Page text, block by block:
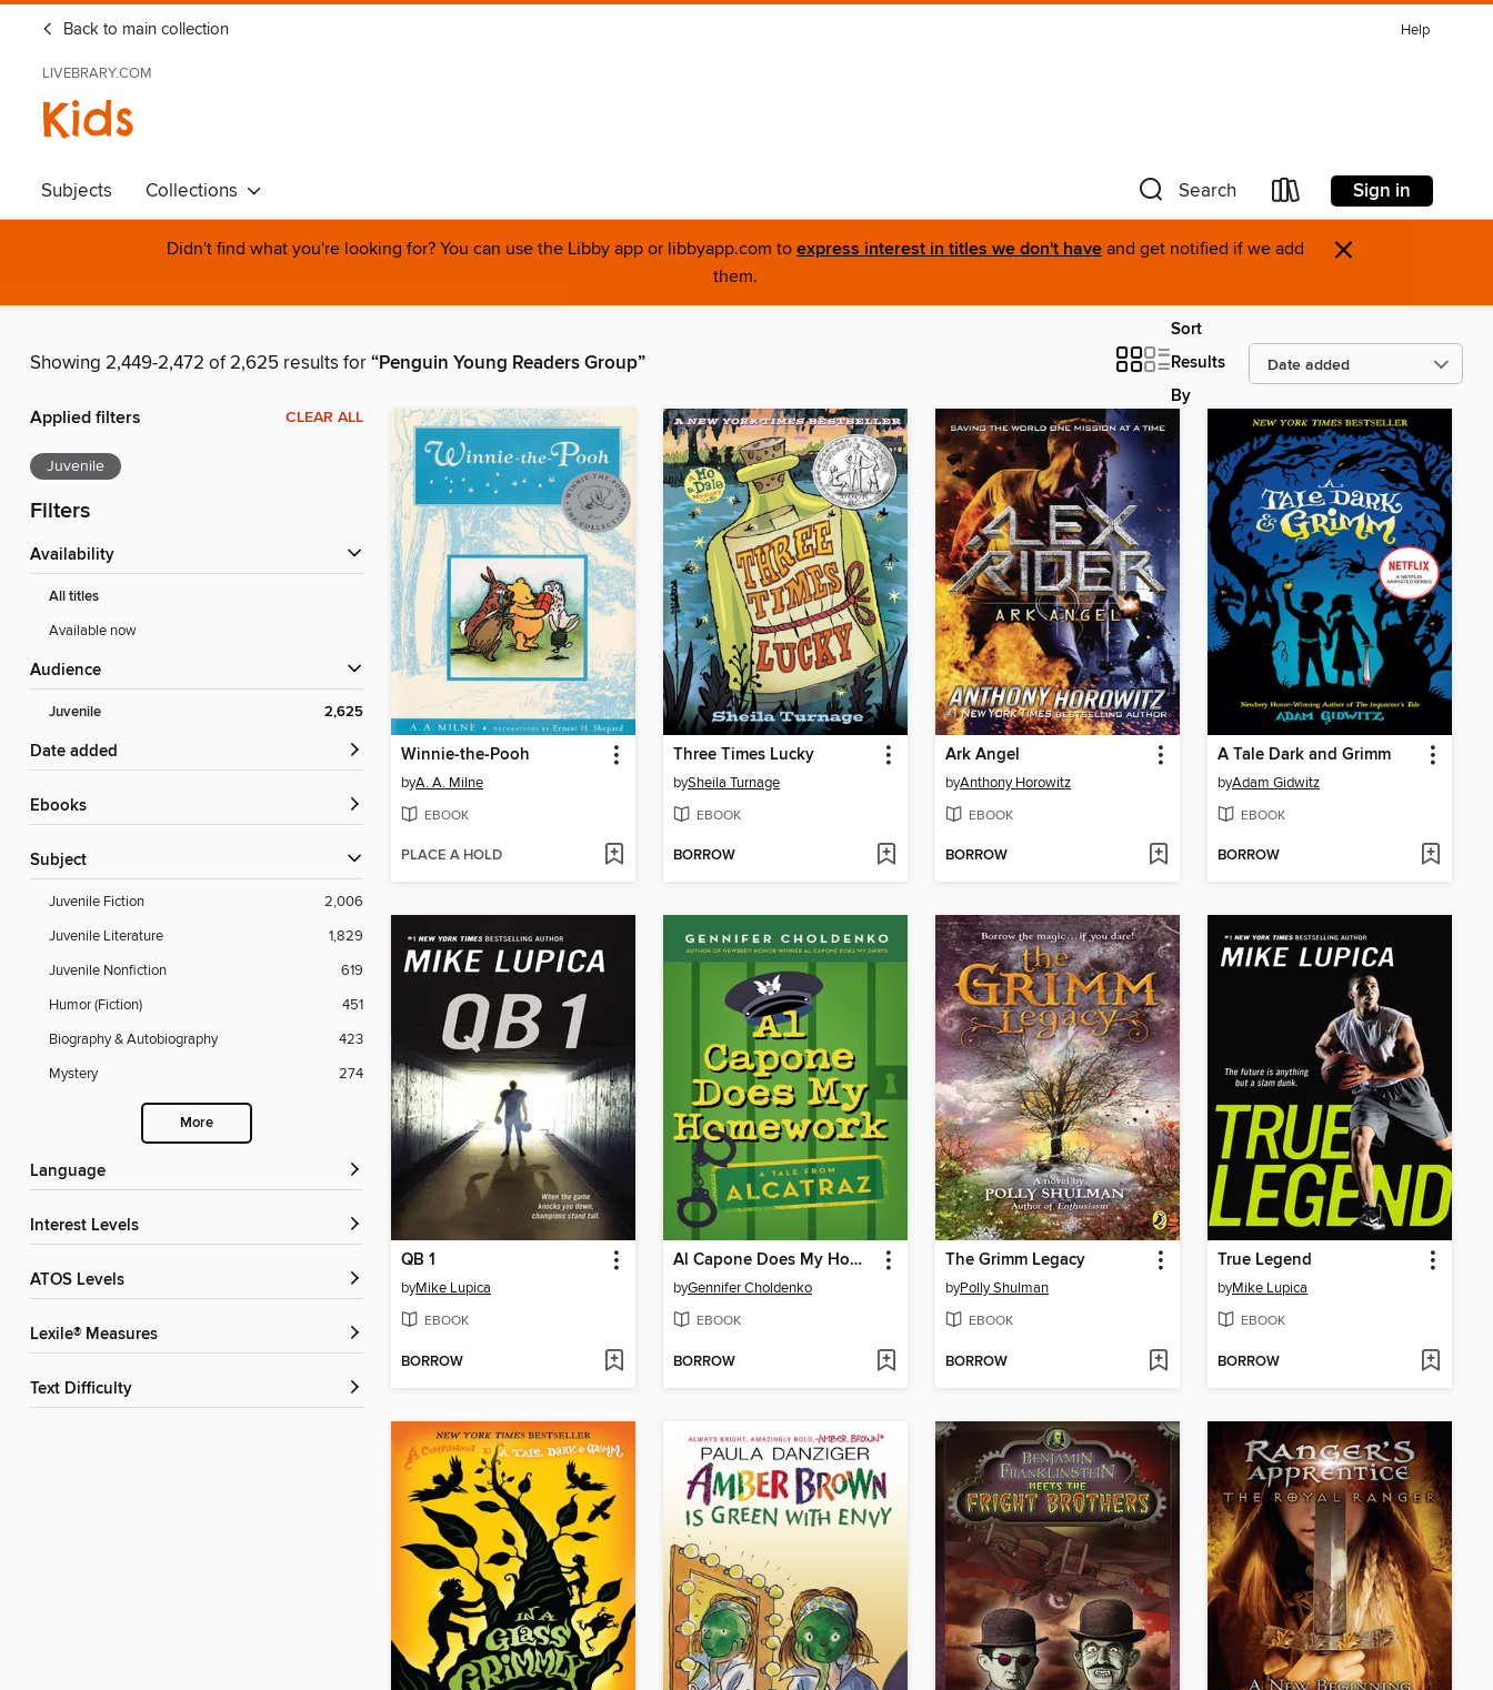
Back to main collection Help
LIVEBRARY.COM
Kids
Subjects Collections Search Sign in
Didn't find what you're looking for? You can use the Libby app or libbyapp.com to express interest in titles we don't have and get notified if we add
them.
×
Showing 2,449-2,472 of 2,625 results for“Penguin Young Readers Group”
Sort
Results
By
Applied filters CLEAR ALL
Juvenile
Filters
Availability
All titles
Available now
Audience
Juvenile 2,625
Date added
ebooks
Subject
Juvenile Fiction
2,006
Juvenile Literature
1,829
Juvenile Nonfiction
619
Humor (Fiction)
451
Biography & Autobiography
423
Mystery
274
More
Language
Interest Levels
ATOS Levels
Lexile® Measures
Text Difficulty
Winnie-the-Pooh
byA. A. Milne
EBOOK
PLACE A HOLD
Three Times Lucky
bySheila Turnage
EBOOK
BORROW
Ark Angel
byAnthony Horowitz
EBOOK
BORROW
A Tale Dark and Grimm
byAdam Gidwitz
EBOOK
BORROW
QB 1
byMike Lupica
EBOOK
BORROW
Al Capone Does My Homework
byGennifer Choldenko
EBOOK
BORROW
The Grimm Legacy
byPolly Shulman
EBOOK
BORROW
True Legend
byMike Lupica
EBOOK
BORROW